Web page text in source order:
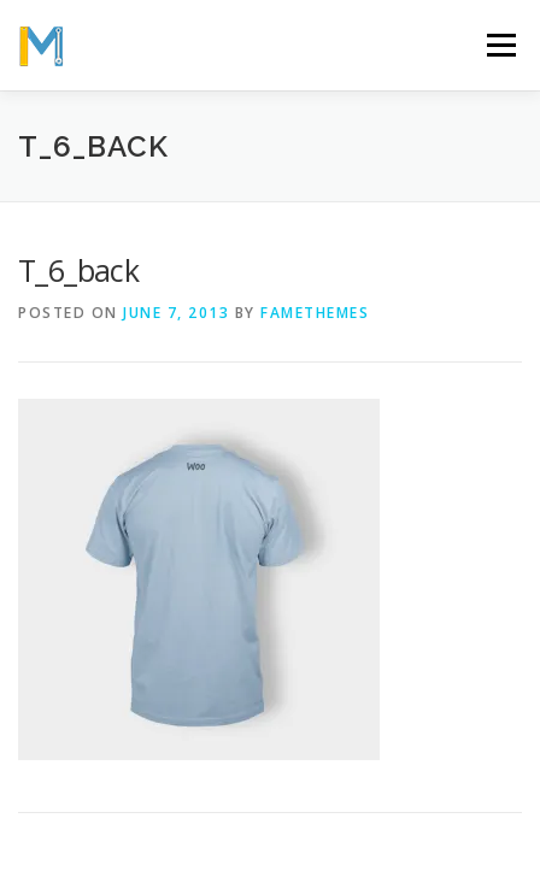
content
Menu
OUR MISSION
T_6_BACK
T_6_back
POSTED ON JUNE 7, 2013 BY FAMETHEMES